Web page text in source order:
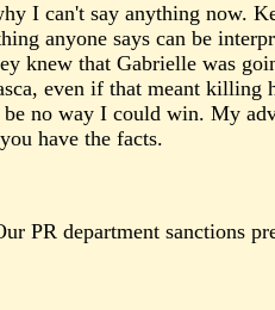
I can't say anything now.
anyone says can be
knew that Gabrielle was
even if that meant
no way I could win. My
have the facts.
PR department sanctions